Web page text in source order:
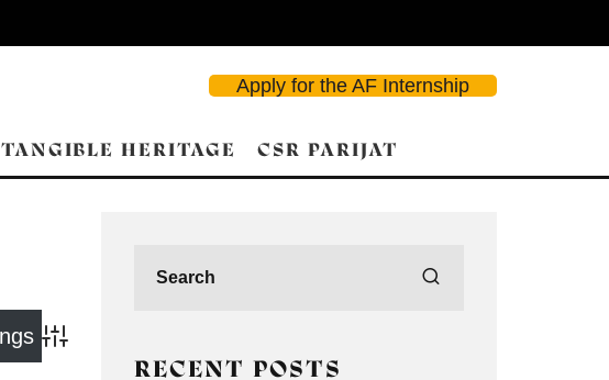
Apply for the AF Internship
TANGIBLE HERITAGE CSR PARIJAT
Advanced Search
RECENT POSTS